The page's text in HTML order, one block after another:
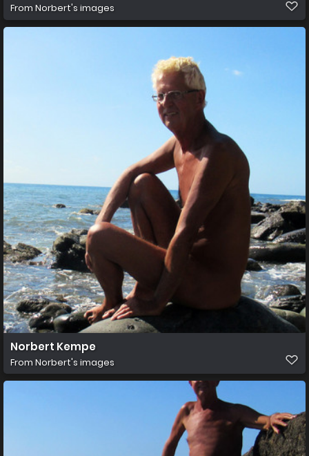
From Norbert's images
Norbert Kempe
From Norbert's images